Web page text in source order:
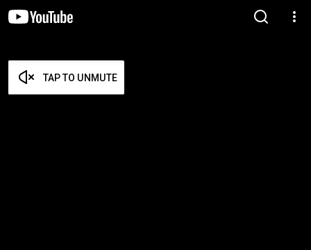
TAP TO UNMUTE